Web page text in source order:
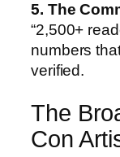
5. The
“2,500+
numbers
verified.
The
Con